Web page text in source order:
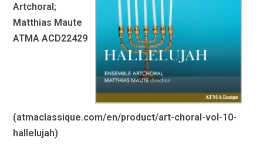
Artchoral;
Matthias Maute
ATMA ACD22429
(atmaclassique.com/en/product/art-choral-vol-10-
hallelujah)